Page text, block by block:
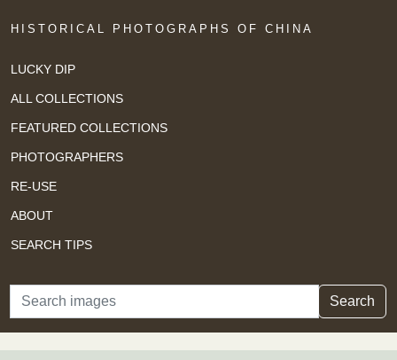
HISTORICAL PHOTOGRAPHS OF CHINA
LUCKY DIP
ALL COLLECTIONS
FEATURED COLLECTIONS
PHOTOGRAPHERS
RE-USE
ABOUT
SEARCH TIPS
Search Search